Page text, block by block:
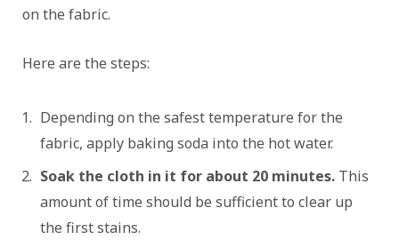
on the fabric.
Here are the steps:
Depending on the safest temperature for the
fabric, apply baking soda into the hot water.
Soak the cloth in it for about 20 minutes. This
amount of time should be sufficient to clear up
the first stains.